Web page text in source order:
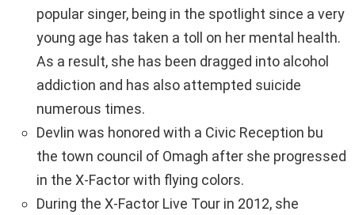
popular singer, being in the spotlight since a very
young age has taken a toll on her mental health.
As a result, she has been dragged into alcohol
addiction and has also attempted suicide
numerous times.
Devlin was honored with a Civic Reception bu
the town council of Omagh after she progressed
in the X-Factor with flying colors.
During the X-Factor Live Tour in 2012, she